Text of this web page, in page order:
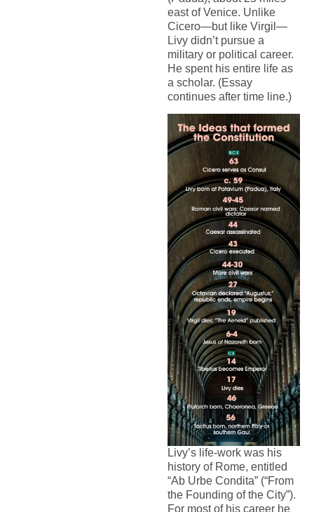
east of Venice. Unlike
Cicero—but like Virgil—
Livy didn’t pursue a
military or political career.
He spent his entire life as
a scholar. (Essay
continues after time line.)
Livy’s life-work was his
history of Rome, entitled
“Ab Urbe Condita” (“From
the Founding of the City”).
For most of his career he